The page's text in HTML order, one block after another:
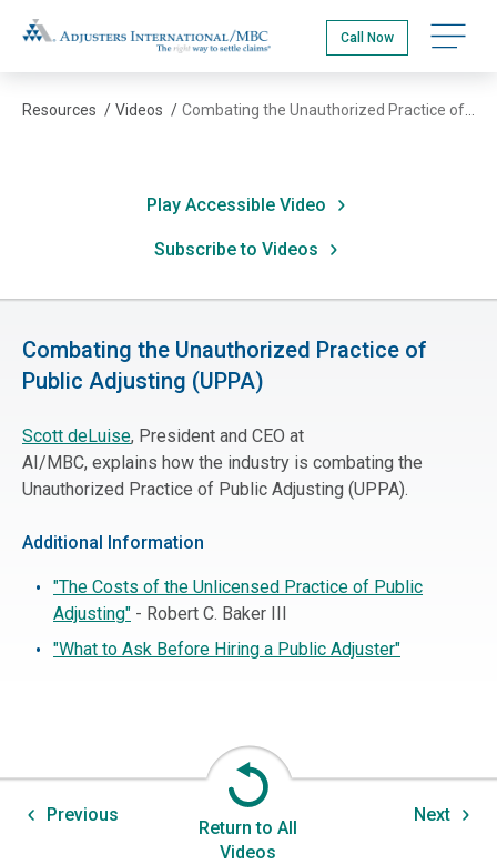
to
main
content
Adjusters International/MBC Call Now
Resources / Videos /
Play Accessible Video
Subscribe to Videos
Combating the Unauthorized Practice of
Public Adjusting (UPPA)
Scott deLuise, President and CEO at
AI/MBC, explains how the industry is combating the
Unauthorized Practice of Public Adjusting (UPPA).
Additional Information
"The Costs of the Unlicensed Practice of Public
Adjusting" - Robert C. Baker III
"What to Ask Before Hiring a Public Adjuster"
Previous
Return to All
Videos
Next